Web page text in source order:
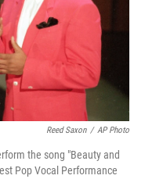
Reed Saxon / AP Photo
the song "Beauty and
Pop Vocal Performance